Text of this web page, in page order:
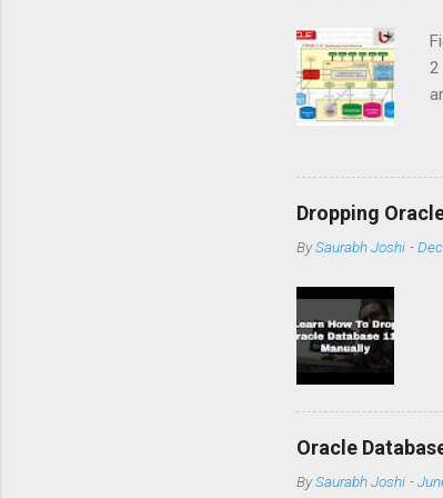
2
Dropping
BySaurabh Joshi -
Oracle
BySaurabh Joshi -